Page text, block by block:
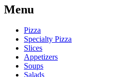
Menu
Pizza
Specialty Pizza
Slices
Appetizers
Soups
Salads